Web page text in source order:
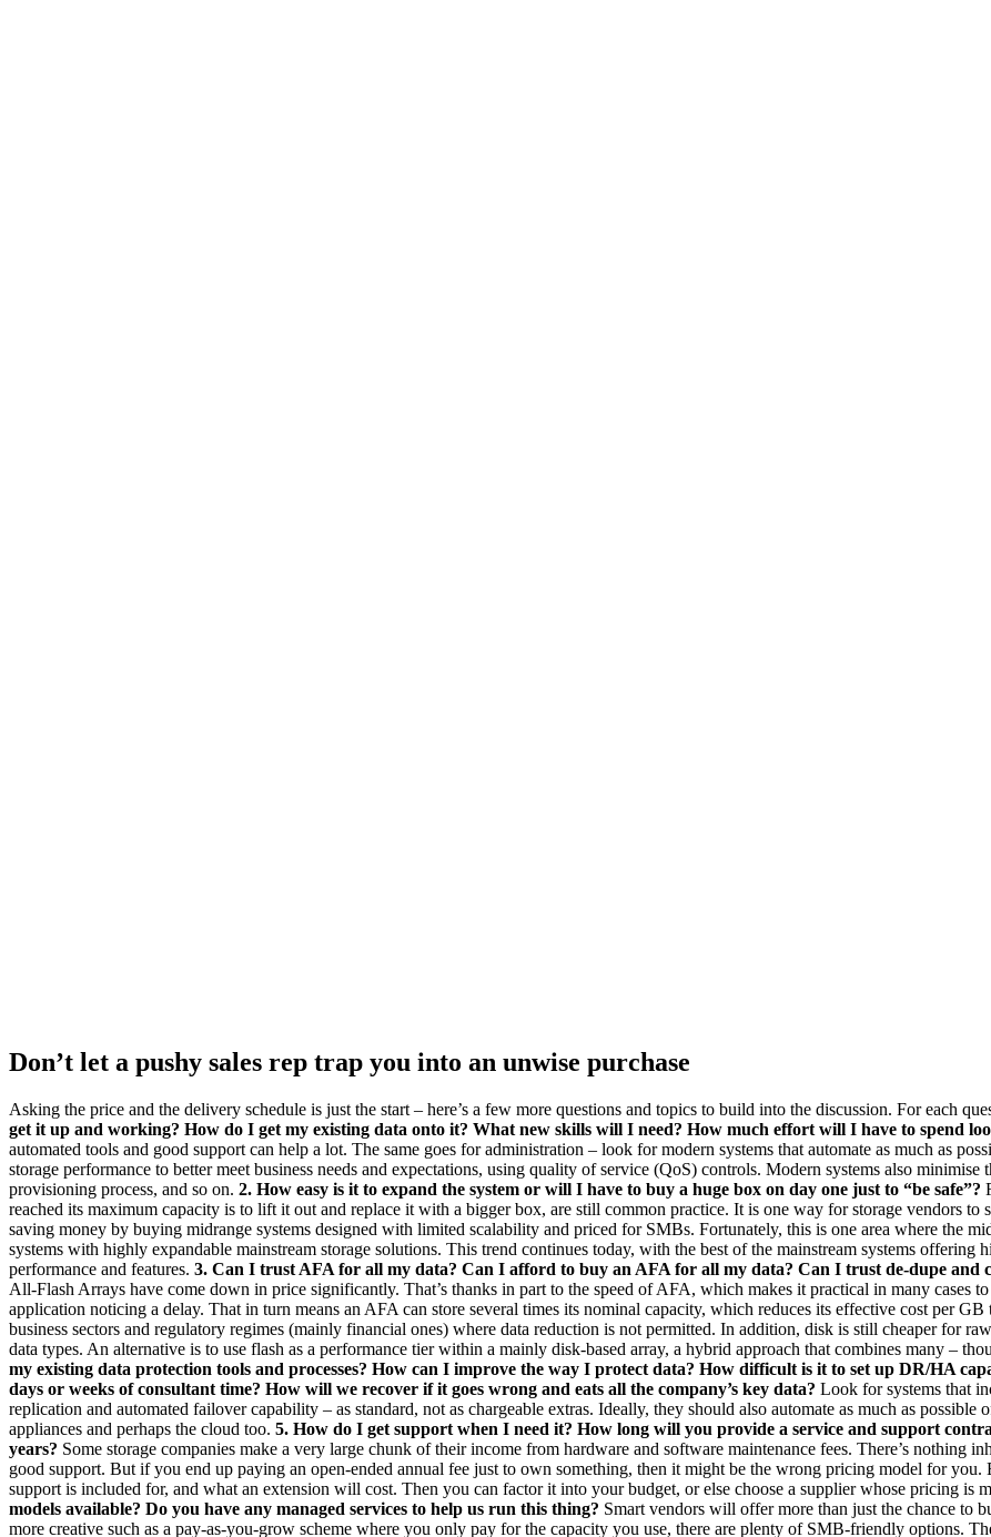
Don’t let a pushy sales rep trap you into an unwise purchase
Asking the price and the delivery schedule is just the start – here’s a few more questions and topics to build into the discussion. For each
get it up and working? How do I get my existing data onto it? What new skills will I need? How much effort will I have to spend
automated tools and good support can help a lot. The same goes for administration – look for modern systems that automate as much as
storage performance to better meet business needs and expectations, using quality of service (QoS) controls. Modern systems also
provisioning process, and so on. 2. How easy is it to expand the system or will I have to buy a huge box on day one just to “be safe”?
reached its maximum capacity is to lift it out and replace it with a bigger box, are still common practice. It is one way for storage vendors to
saving money by buying midrange systems designed with limited scalability and priced for SMBs. Fortunately, this is one area where the
systems with highly expandable mainstream storage solutions. This trend continues today, with the best of the mainstream systems
performance and features. 3. Can I trust AFA for all my data? Can I afford to buy an AFA for all my data? Can I trust de-dupe and
All-Flash Arrays have come down in price significantly. That’s thanks in part to the speed of AFA, which makes it practical in many cases
application noticing a delay. That in turn means an AFA can store several times its nominal capacity, which reduces its effective cost per
business sectors and regulatory regimes (mainly financial ones) where data reduction is not permitted. In addition, disk is still cheaper for
data types. An alternative is to use flash as a performance tier within a mainly disk-based array, a hybrid approach that combines many –
my existing data protection tools and processes? How can I improve the way I protect data? How difficult is it to set up DR/HA
days or weeks of consultant time? How will we recover if it goes wrong and eats all the company’s key data? Look for systems that
replication and automated failover capability – as standard, not as chargeable extras. Ideally, they should also automate as much as
appliances and perhaps the cloud too. 5. How do I get support when I need it? How long will you provide a service and support
years? Some storage companies make a very large chunk of their income from hardware and software maintenance fees. There’s nothing
good support. But if you end up paying an open-ended annual fee just to own something, then it might be the wrong pricing model for
support is included for, and what an extension will cost. Then you can factor it into your budget, or else choose a supplier whose pricing is
models available? Do you have any managed services to help us run this thing? Smart vendors will offer more than just the chance to
more creative such as a pay-as-you-grow scheme where you only pay for the capacity you use, there are plenty of SMB-friendly options.